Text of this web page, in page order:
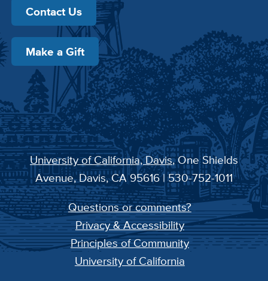
Contact Us
Make a Gift
University of California, Davis, One Shields
Avenue, Davis, CA 95616 | 530-752-1011
Questions or comments?
Privacy & Accessibility
Principles of Community
University of California